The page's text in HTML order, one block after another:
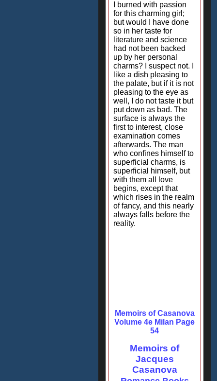
I burned with passion
for this charming girl;
but would I have done
so in her taste for
literature and science
had not been backed
up by her personal
charms? I suspect not. I
like a dish pleasing to
the palate, but if it is not
pleasing to the eye as
well, I do not taste it but
put down as bad. The
surface is always the
first to interest, close
examination comes
afterwards. The man
who confines himself to
superficial charms, is
superficial himself, but
with them all love
begins, except that
which rises in the realm
of fancy, and this nearly
always falls before the
reality.
Memoirs of Casanova
Volume 4e Milan Page
54
Memoirs of
Jacques
Casanova